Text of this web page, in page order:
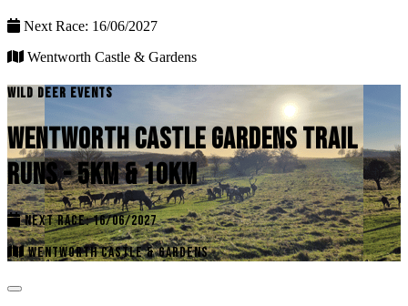
Next Race: 16/06/2027
Wentworth Castle & Gardens
WILD DEER EVENTS
WENTWORTH CASTLE GARDENS TRAIL
RUNS - 5KM & 10KM
NEXT RACE: 16/06/2027
WENTWORTH CASTLE & GARDENS